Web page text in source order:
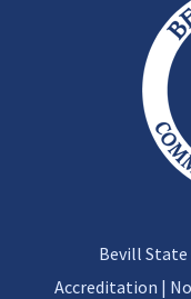
Bevill
Accreditation |